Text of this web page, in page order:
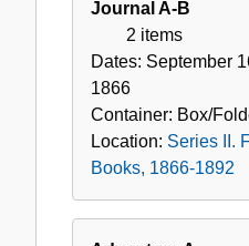
Journal A-B
2 items
Dates: September
1866
Container: Box/
Location: Series II.
Books, 1866-1892